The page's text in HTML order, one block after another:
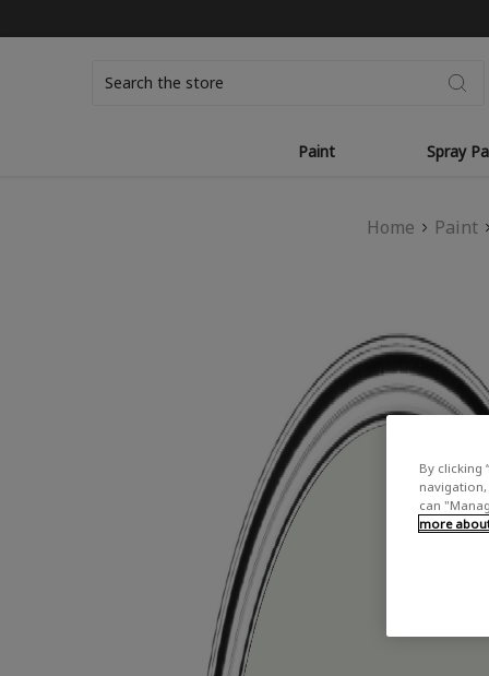
Paint Spray
Home Paint
By clicking
navigation,
can
more